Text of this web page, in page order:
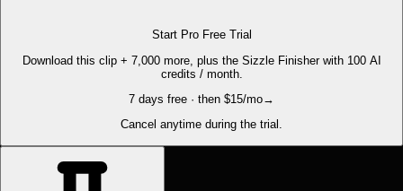
Start Pro Free Trial
Download this clip + 7,000 more, plus the Sizzle Finisher with 100 AI
credits / month.
7 days free · then $15/mo→
Cancel anytime during the trial.